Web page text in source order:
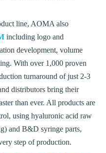
line, AOMA also
including logo and
development, volume
With over 1,000 proven
turnaround of just 2-3
distributors bring their
than ever. All products are
using hyaluronic acid raw
and B&D syringe parts,
step of production.